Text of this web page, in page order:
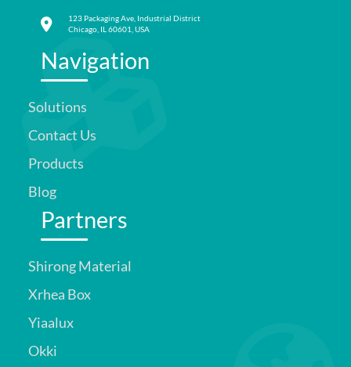
123 Packaging Ave, Industrial District
Chicago, IL 60601, USA
Navigation
Solutions
Contact Us
Products
Blog
Partners
Shirong Material
Xrhea Box
Yiaalux
Okki